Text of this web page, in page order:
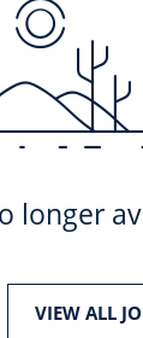
longer
VIEW ALL